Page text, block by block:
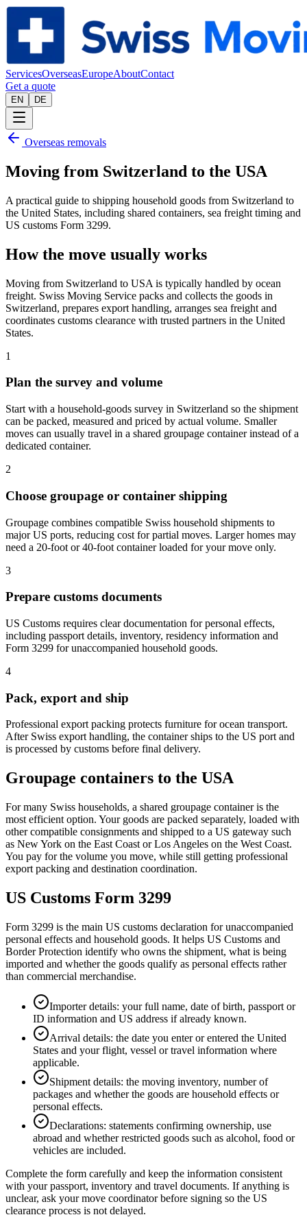
ServicesOverseasEuropeAboutContact
Get a quote
EN DE
Overseas removals
Moving from Switzerland to the USA
A practical guide to shipping household goods from Switzerland to
the United States, including shared containers, sea freight timing and
US customs Form 3299.
How the move usually works
Moving from Switzerland to USA is typically handled by ocean
freight. Swiss Moving Service packs and collects the goods in
Switzerland, prepares export handling, arranges sea freight and
coordinates customs clearance with trusted partners in the United
States.
1
Plan the survey and volume
Start with a household-goods survey in Switzerland so the shipment
can be packed, measured and priced by actual volume. Smaller
moves can usually travel in a shared groupage container instead of a
dedicated container.
2
Choose groupage or container shipping
Groupage combines compatible Swiss household shipments to
major US ports, reducing cost for partial moves. Larger homes may
need a 20-foot or 40-foot container loaded for your move only.
3
Prepare customs documents
US Customs requires clear documentation for personal effects,
including passport details, inventory, residency information and
Form 3299 for unaccompanied household goods.
4
Pack, export and ship
Professional export packing protects furniture for ocean transport.
After Swiss export handling, the container ships to the US port and
is processed by customs before final delivery.
Groupage containers to the USA
For many Swiss households, a shared groupage container is the
most efficient option. Your goods are packed separately, loaded with
other compatible consignments and shipped to a US gateway such
as New York on the East Coast or Los Angeles on the West Coast.
You pay for the volume you move, while still getting professional
export packing and destination coordination.
US Customs Form 3299
Form 3299 is the main US customs declaration for unaccompanied
personal effects and household goods. It helps US Customs and
Border Protection identify who owns the shipment, what is being
imported and whether the goods qualify as personal effects rather
than commercial merchandise.
Importer details: your full name, date of birth, passport or
ID information and US address if already known.
Arrival details: the date you enter or entered the United
States and your flight, vessel or travel information where
applicable.
Shipment details: the moving inventory, number of
packages and whether the goods are household effects or
personal effects.
Declarations: statements confirming ownership, use
abroad and whether restricted goods such as alcohol, food or
vehicles are included.
Complete the form carefully and keep the information consistent
with your passport, inventory and travel documents. If anything is
unclear, ask your move coordinator before signing so the US
clearance process is not delayed.